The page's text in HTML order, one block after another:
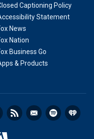
Captioning Policy
Statement
News
Nation
Business Go
& Products